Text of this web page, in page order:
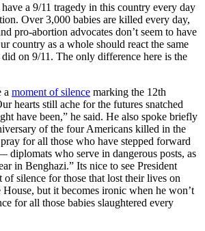
a 9/11 tragedy in this country every day
Over 3,000 babies are killed every day,
pro-abortion advocates don’t seem to have
country as a whole should react the same
on 9/11. The only difference here is the
a moment of silence marking the 12th
hearts still ache for the futures snatched
have been,” he said. He also spoke briefly
of the four Americans killed in the
for all those who have stepped forward
diplomats who serve in dangerous posts, as
in Benghazi.” Its nice to see President
of silence for those that lost their lives on
but it becomes ironic when he won’t
for all those babies slaughtered every